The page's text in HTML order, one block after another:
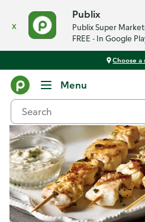
x
Publix
Publix Super
FREE - In Google
Choose a
Menu